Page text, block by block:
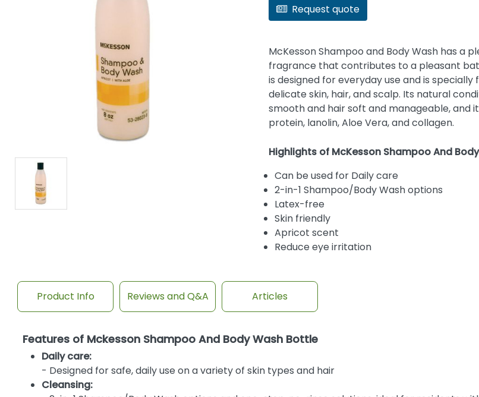
Request quote
McKesson Shampoo and Body Wash has a
fragrance that contributes to a pleasant
is designed for everyday use and is
delicate skin, hair, and scalp. Its natural
smooth and hair soft and manageable, and
protein, lanolin, Aloe Vera, and collagen.
Highlights of McKesson Shampoo And
Can be used for Daily care
2-in-1 Shampoo/Body Wash options
Latex-free
Skin friendly
Apricot scent
Reduce eye irritation
Product Info Reviews and Q&A Articles
Features of Mckesson Shampoo And Body Wash Bottle
Daily care:
- Designed for safe, daily use on a variety of skin types and hair
Cleansing: